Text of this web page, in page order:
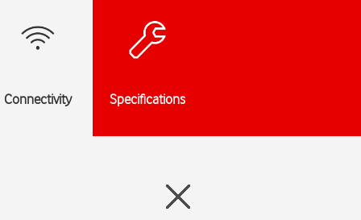
Connectivity Specifications